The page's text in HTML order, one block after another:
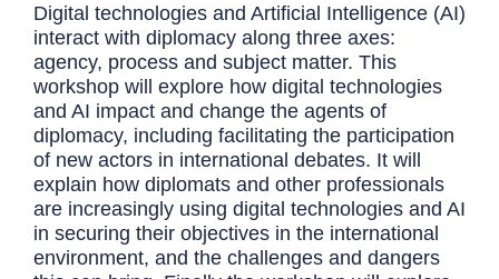
Digital technologies and Artificial Intelligence (AI)
interact with diplomacy along three axes:
agency, process and subject matter. This
workshop will explore how digital technologies
and AI impact and change the agents of
diplomacy, including facilitating the participation
of new actors in international debates. It will
explain how diplomats and other professionals
are increasingly using digital technologies and AI
in securing their objectives in the international
environment, and the challenges and dangers